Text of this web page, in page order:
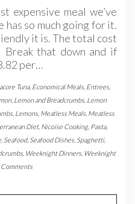
expensive meal we’ve
so much going for it.
it is. The total cost
that down and if
per…
Tuna, Economical Meals Entrees
, Lemon and Breadcrumbs Lemon
Lemons Meatless Meals Meatless
Diet, Nicoise Cooking, Pasta,
Seafood, Seafood Dishes Spaghetti,
Weeknight Dinners Weeknight
Comments